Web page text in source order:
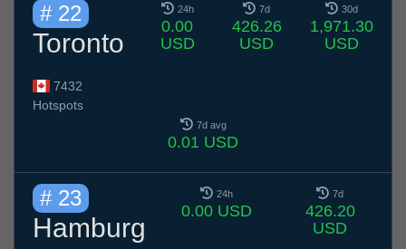
# 22
Toronto
7432
Hotspots
24h
0.00
USD
7d
426.26
USD
30d
1,971.30
USD
7d avg
0.01 USD
# 23
Hamburg
24h
0.00 USD
7d
426.20
USD